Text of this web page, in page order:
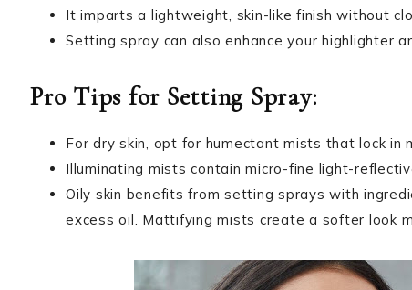
It imparts a lightweight, skin-like finish without
Setting spray can also enhance your highlighter
Pro Tips for Setting Spray:
For dry skin, opt for humectant mists that lock
Illuminating mists contain micro-fine light-
Oily skin benefits from setting sprays with
excess oil. Mattifying mists create a softer look